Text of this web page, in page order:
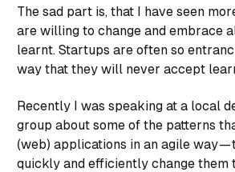
The sad part is, that I have seen
are willing to change and embrace
learnt. Startups are often so
way that they will never accept
Recently I was speaking at a local
group about some of the patterns
(web) applications in an agile way —
quickly and efficiently change them